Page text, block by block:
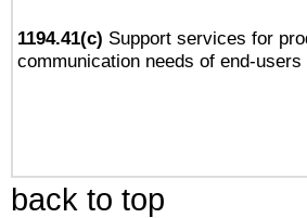
1194.41(c) Support services for
communication needs of end-
back to top